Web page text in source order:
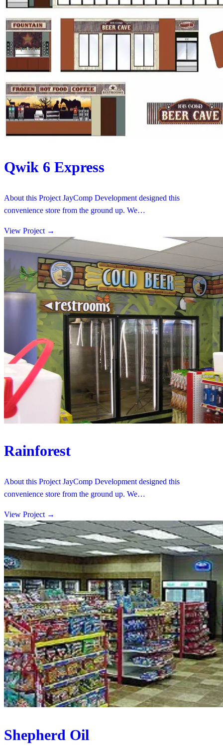
Qwik 6 Express
About this Project JayComp Development designed this
convenience store from the ground up. We…
View Project →
Rainforest
About this Project JayComp Development designed this
convenience store from the ground up. We…
View Project →
Shepherd Oil